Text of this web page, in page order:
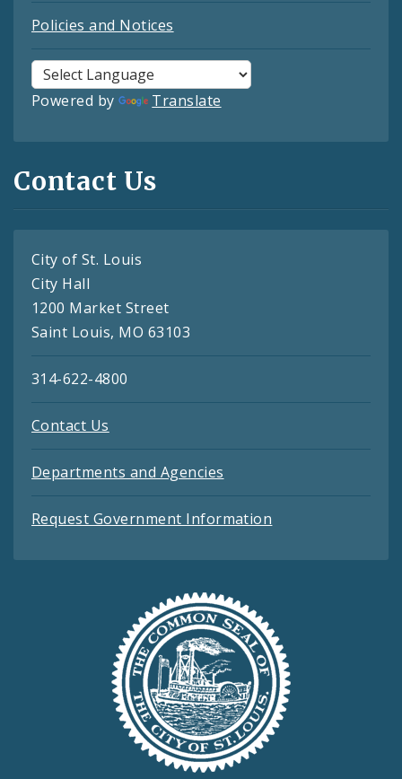
Policies and Notices
Powered by Translate
Contact Us
City of St. Louis
City Hall
1200 Market Street
Saint Louis, MO 63103
314-622-4800
Contact Us
Departments and Agencies
Request Government Information